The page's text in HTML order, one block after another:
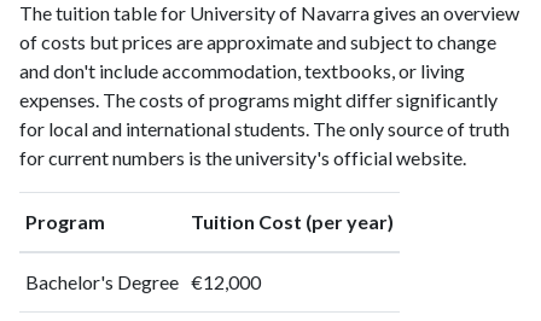
2000378
3011
2001441
3586
2002528
4943
2003588
6024
2007933
2008
1074
15828
The tuition table for University of Navarra gives an overview
of costs but prices are approximate and subject to change
and don't include accommodation, textbooks, or living
expenses. The costs of programs might differ significantly
for local and international students. The only source of truth
for current numbers is the university's official website.
Program Tuition Cost (per year)
Bachelor's Degree €12,000